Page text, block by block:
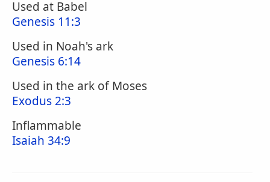
Used at Babel
Genesis 11:3
Used in Noah's ark
Genesis 6:14
Used in the ark of Moses
Exodus 2:3
Inflammable
Isaiah 34:9